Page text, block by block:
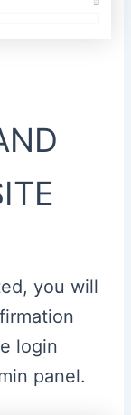
you will
login
panel.